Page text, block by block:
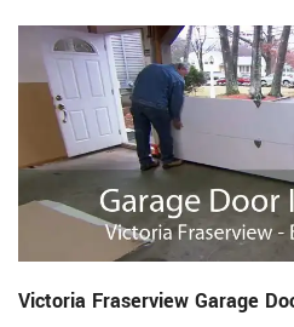
Victoria Fraserview Garage